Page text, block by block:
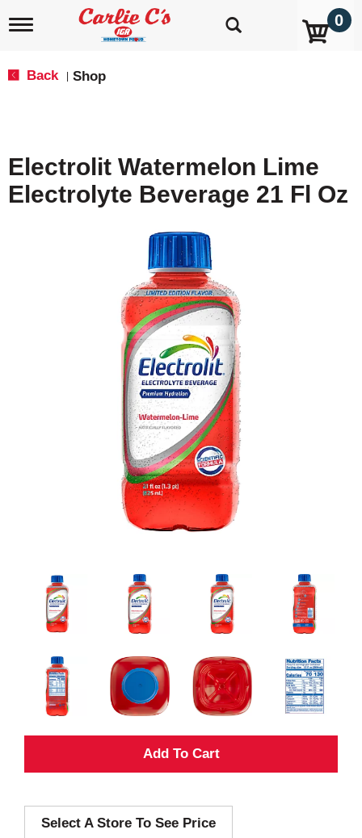
T
i
g
a
0
Back Shop
Electrolit Watermelon Lime
Electrolyte Beverage 21 Fl Oz
A
d
Select A Store To See Price